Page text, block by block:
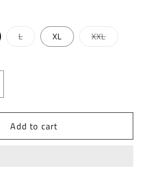
LVariant
sold
XL XXLVariant
sold
Add to cart